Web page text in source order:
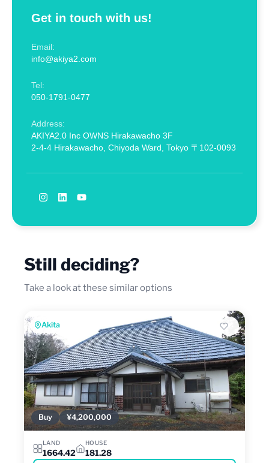
Get in touch with us!
Email:
info@akiya2.com
Tel:
050-1791-0477
Address:
AKIYA2.0 Inc OWNS Hirakawacho 3F
2-4-4 Hirakawacho, Chiyoda Ward, Tokyo 〒102-0093
Still deciding?
Take a look at these similar options
Akita
Buy ¥4,200,000
LAND
1664.42
HOUSE
181.28